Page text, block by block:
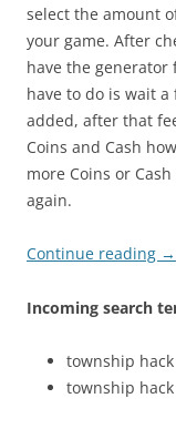
select the amount
your game. After
have the generator
have to do is wait
added, after that
Coins and Cash
more Coins or
again.
Continue reading →
Incoming search
township
township hack